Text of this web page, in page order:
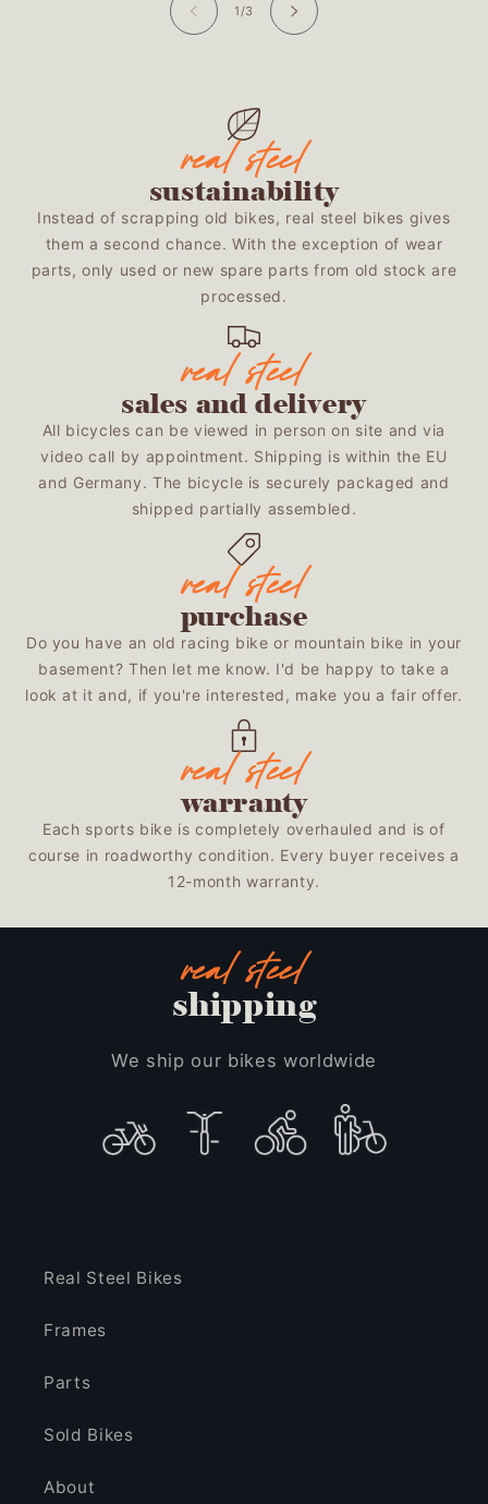
1 /of
3
sustainability
Instead of scrapping old bikes, real steel bikes gives
them a second chance. With the exception of wear
parts, only used or new spare parts from old stock are
processed.
sales and delivery
All bicycles can be viewed in person on site and via
video call by appointment. Shipping is within the EU
and Germany. The bicycle is securely packaged and
shipped partially assembled.
purchase
Do you have an old racing bike or mountain bike in your
basement? Then let me know. I'd be happy to take a
look at it and, if you're interested, make you a fair offer.
warranty
Each sports bike is completely overhauled and is of
course in roadworthy condition. Every buyer receives a
12-month warranty.
shipping
We ship our bikes worldwide
Real Steel Bikes
Frames
Parts
Sold Bikes
About